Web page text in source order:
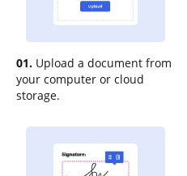
01. Upload a document from
your computer or cloud
storage.